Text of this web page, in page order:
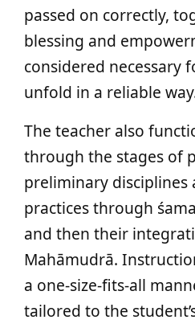
passed on correctly,
blessing and
considered necessary
unfold in a reliable
The teacher also
through the stages of
preliminary disciplines
practices through
and then their
Mahāmudrā.
a one-size-fits-all
tailored to the